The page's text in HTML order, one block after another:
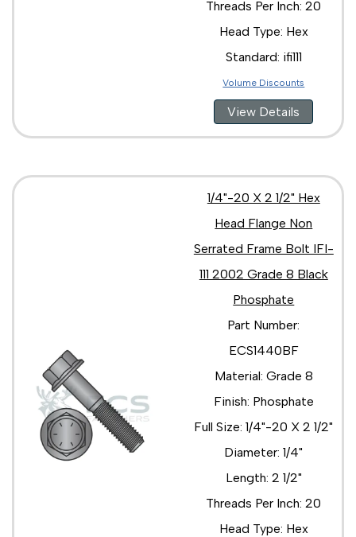
Threads Per Inch: 20
Head Type: Hex
Standard: ifi111
Volume Discounts
View Details
1/4"-20 X 2 1/2" Hex
Head Flange Non
Serrated Frame Bolt IFI-
111 2002 Grade 8 Black
Phosphate
Part Number:
ECS1440BF
Material: Grade 8
Finish: Phosphate
Full Size: 1/4"-20 X 2 1/2"
Diameter: 1/4"
Length: 2 1/2"
Threads Per Inch: 20
Head Type: Hex